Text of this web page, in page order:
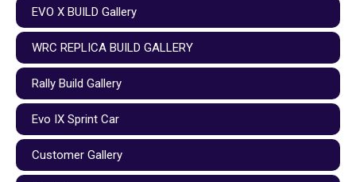
EVO X BUILD Gallery
WRC REPLICA BUILD GALLERY
Rally Build Gallery
Evo IX Sprint Car
Customer Gallery